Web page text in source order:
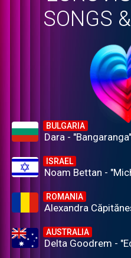
SONGS
BULGARIA
Dara - "Bangaranga"
ISRAEL
Noam Bettan -
ROMANIA
Alexandra
AUSTRALIA
Delta Goodrem -